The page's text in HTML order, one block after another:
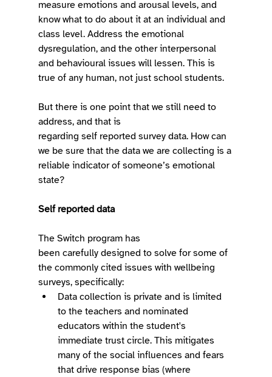
measure emotions and arousal levels, and
know what to do about it at an individual and
class level. Address the emotional
dysregulation, and the other interpersonal
and behavioural issues will lessen. This is
true of any human, not just school students.
But there is one point that we still need to
address, and that is
regarding self reported survey data. How can
we be sure that the data we are collecting is a
reliable indicator of someone’s emotional
state?
Self reported data
The Switch program has
been carefully designed to solve for some of
the commonly cited issues with wellbeing
surveys, specifically:
Data collection is private and is limited
to the teachers and nominated
educators within the student's
immediate trust circle. This mitigates
many of the social influences and fears
that drive response bias (where